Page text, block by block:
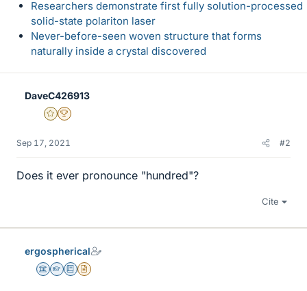
Researchers demonstrate first fully solution-processed
solid-state polariton laser
Never-before-seen woven structure that forms
naturally inside a crystal discovered
DaveC426913
Gold Member
2025 Award
Sep 17, 2021 #2
Does it ever pronounce "hundred"?
Cite
ergospherical
Science Advisor
Homework Helper
Education Advisor
Insights Author